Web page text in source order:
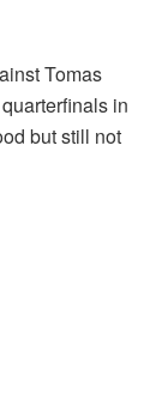
Tomas
in
but still not